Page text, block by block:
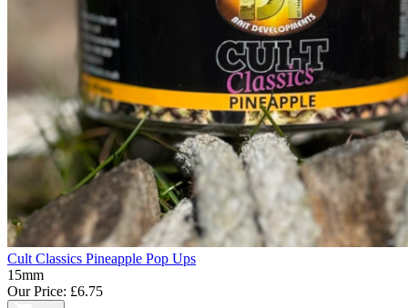
Cult Classics Pineapple Pop Ups
15mm
Our Price: £6.75